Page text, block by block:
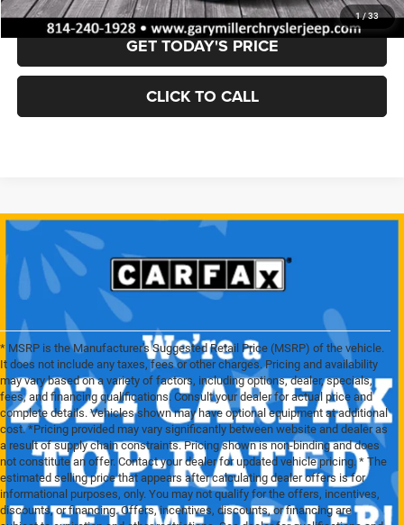
1 /33
GET TODAY'S PRICE
CLICK TO CALL
* MSRP is the Manufacturer's Suggested Retail Price (MSRP) of the vehicle.
It does not include any taxes, fees or other charges. Pricing and availability
may vary based on a variety of factors, including options, dealer, specials,
fees, and financing qualifications. Consult your dealer for actual price and
complete details. Vehicles shown may have optional equipment at additional
cost. *Pricing provided may vary significantly between website and dealer as
a result of supply chain constraints. Pricing shown is non-binding and does
not constitute an offer. Contact your dealer for updated vehicle pricing. * The
estimated selling price that appears after calculating dealer offers is for
informational purposes, only. You may not qualify for the offers, incentives,
discounts, or financing. Offers, incentives, discounts, or financing are